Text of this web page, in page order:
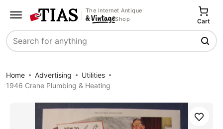
The Internet Antique
Shop
Search
Cart
Home Advertising
Utilities
1946 Crane Plumbing & Heating
Save